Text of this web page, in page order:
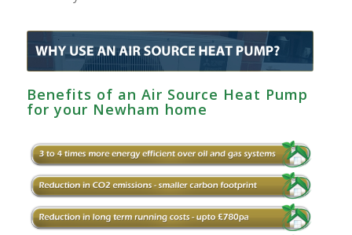
Benefits of an Air Source Heat Pump
for your Newham home